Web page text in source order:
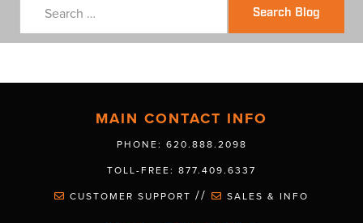
Search Blog
MAIN CONTACT INFO
PHONE: 620.888.2098
TOLL-FREE: 877.409.6337
CUSTOMER SUPPORT // SALES & INFO